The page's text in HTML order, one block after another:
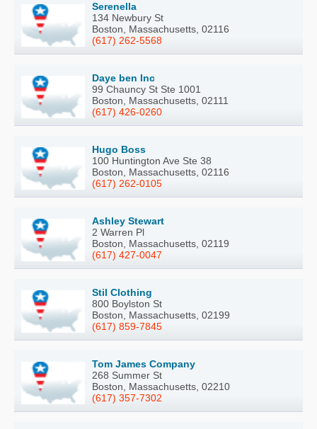
Serenella
134 Newbury St
Boston, Massachusetts, 02116
(617) 262-5568
Daye ben Inc
99 Chauncy St Ste 1001
Boston, Massachusetts, 02111
(617) 426-0260
Hugo Boss
100 Huntington Ave Ste 38
Boston, Massachusetts, 02116
(617) 262-0105
Ashley Stewart
2 Warren Pl
Boston, Massachusetts, 02119
(617) 427-0047
Stil Clothing
800 Boylston St
Boston, Massachusetts, 02199
(617) 859-7845
Tom James Company
268 Summer St
Boston, Massachusetts, 02210
(617) 357-7302